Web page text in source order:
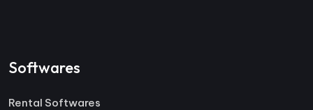
Softwares
Rental Softwares